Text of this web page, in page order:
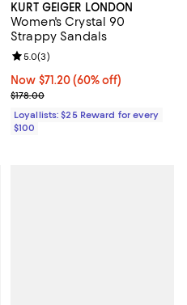
KURT GEIGER LONDON
Women's Crystal 90
Strappy Sandals
Now $71.20; 60% off;
Now $71.20 (60% off)
Previous price $178.00
$178.00
Review rating: 5.0 out of 5; 3
5.0(3)
Loyallists: $25 Reward for every
$100